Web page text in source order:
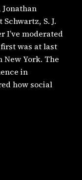
Jonathan
S. J.
I’ve moderated
was at last
New York. The
in
how social